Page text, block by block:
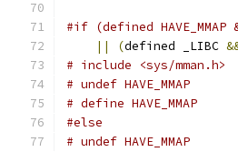
#if (defined HAVE_MMAP
||
(defined _LIBC
# include <sys/mman.h>
# undef HAVE_MMAP
#else
# undef HAVE_MMAP